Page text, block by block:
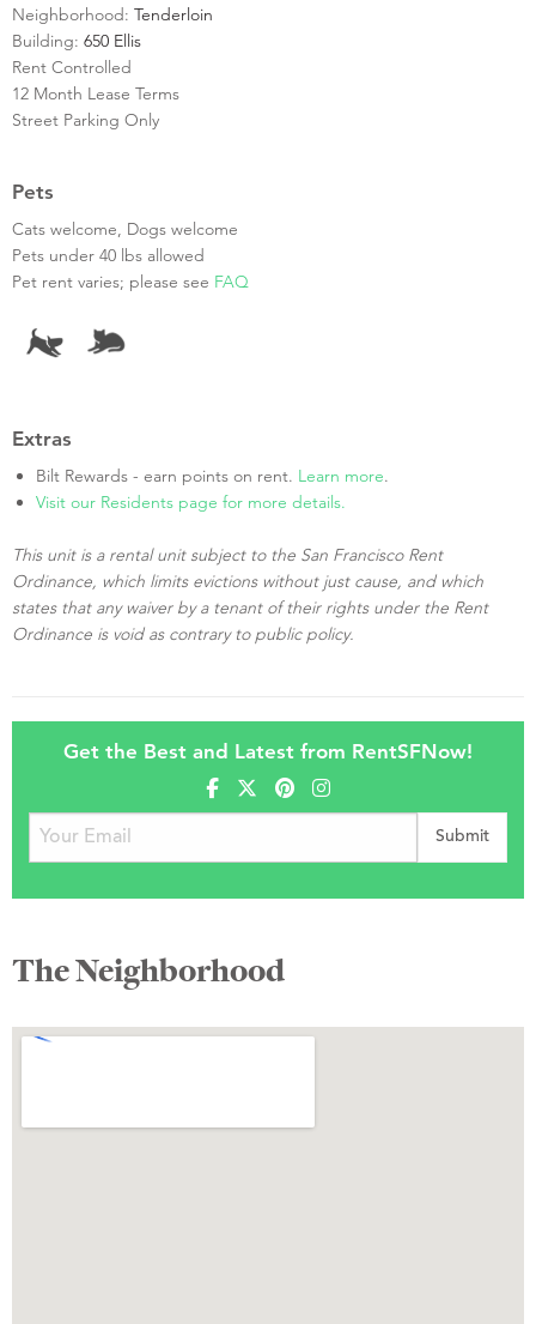
Neighborhood: Tenderloin
Building: 650 Ellis
Rent Controlled
12 Month Lease Terms
Street Parking Only
Pets
Cats welcome, Dogs welcome
Pets under 40 lbs allowed
Pet rent varies; please see FAQ
Extras
Bilt Rewards - earn points on rent. Learn more.
Visit our Residents page for more details.
This unit is a rental unit subject to the San Francisco Rent
Ordinance, which limits evictions without just cause, and which
states that any waiver by a tenant of their rights under the Rent
Ordinance is void as contrary to public policy.
Get the Best and Latest from RentSFNow!
The Neighborhood